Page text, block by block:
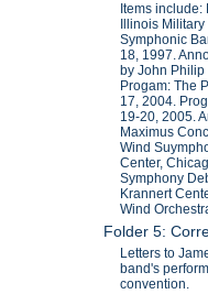
Items
Illinois
Symphonic
18, 1997.
by John
Progam: The
17, 2004.
19-20, 2005.
Maximus
Wind
Center,
Symphony
Krannert
Wind
Folder 5:
Letters to
band's
convention.